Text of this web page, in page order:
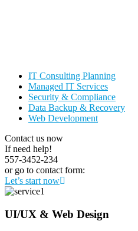
IT Consulting Planning
Managed IT Services
Security & Compliance
Data Backup & Recovery
Web Development
Contact us now
If need help!
557-3452-234
or go to contact form:
Let’s start now
UI/UX & Web Design